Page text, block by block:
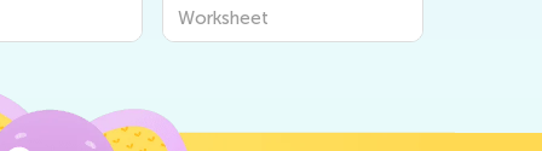
Worksheet